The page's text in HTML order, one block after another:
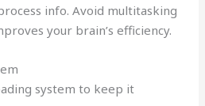
info. Avoid multitasking
your brain’s efficiency.
system to keep it